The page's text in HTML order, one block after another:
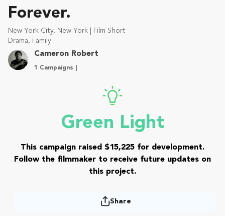
Forever.
New York City, New York | Film Short
Drama, Family
Cameron Robert
1 Campaigns |
Green Light
This campaign raised $15,225 for development.
Follow the filmmaker to receive future updates on
this project.
Share